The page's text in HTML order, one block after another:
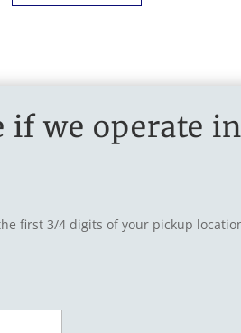
if we operate
first 3/4 digits of your pickup